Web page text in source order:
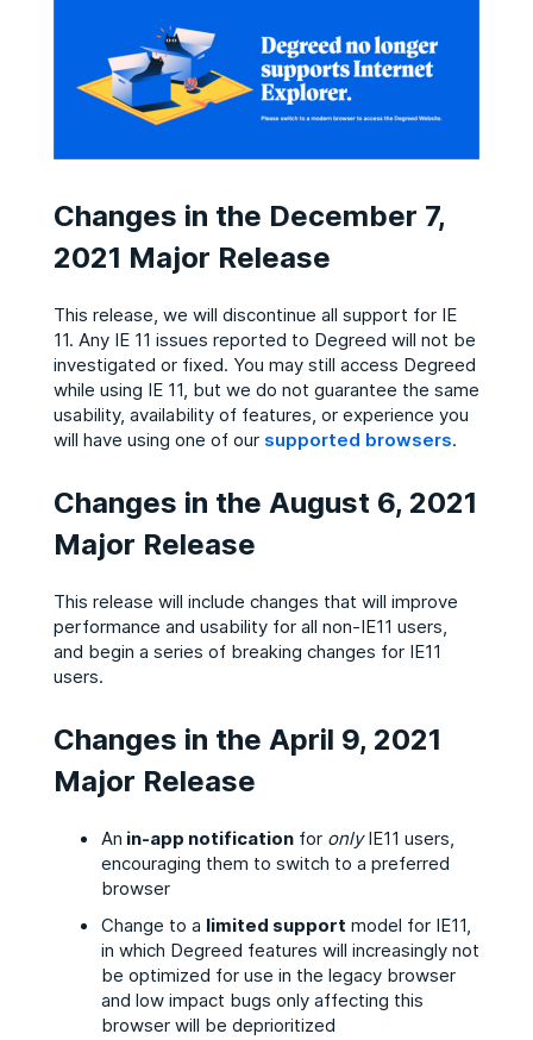
Changes in the December 7,
2021 Major Release
This release, we will discontinue all support for IE
11. Any IE 11 issues reported to Degreed will not be
investigated or fixed. You may still access Degreed
while using IE 11, but we do not guarantee the same
usability, availability of features, or experience you
will have using one of our supported browsers.
Changes in the August 6, 2021
Major Release
This release will include changes that will improve
performance and usability for all non-IE11 users,
and begin a series of breaking changes for IE11
users.
Changes in the April 9, 2021
Major Release
An in-app notificationfor onlyIE11 users,
encouraging them to switch to a preferred
browser
Change to a limited support model for IE11,
in which Degreed features will increasingly not
be optimized for use in the legacy browser
and low impact bugs only affecting this
browser will be deprioritized